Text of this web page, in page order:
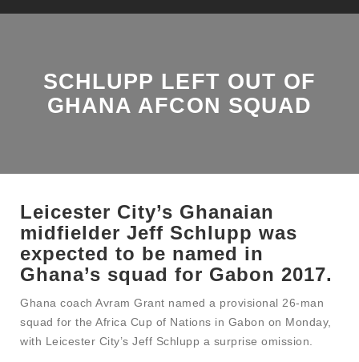
SCHLUPP LEFT OUT OF
GHANA AFCON SQUAD
Leicester City’s Ghanaian
midfielder Jeff Schlupp was
expected to be named in
Ghana’s squad for Gabon 2017.
Ghana coach Avram Grant named a provisional 26-man
squad for the Africa Cup of Nations in Gabon on Monday,
with Leicester City’s Jeff Schlupp a surprise omission.